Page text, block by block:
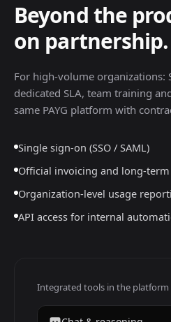
Beyond the
on partnership.
For high-volume organizations:
dedicated SLA, team training
same PAYG platform with
Single sign-on (SSO / SAML)
Official invoicing and long-
Organization-level usage
API access for internal
Integrated tools in the platform